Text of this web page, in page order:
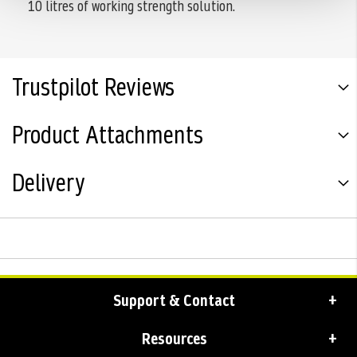
10 litres of working strength solution.
Trustpilot Reviews
Product Attachments
Delivery
Support & Contact
Resources